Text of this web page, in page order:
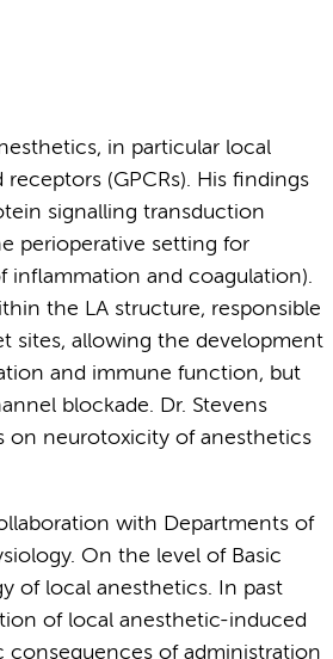
in particular local
(GPCRs). His findings
signalling transduction
perioperative setting for
inflammation and coagulation).
the LA structure, responsible
sites, allowing the development
and immune function, but
blockade. Dr. Stevens
on neurotoxicity of anesthetics
with Departments of
On the level of Basic
of local anesthetics. In past
of local anesthetic-induced
of administration